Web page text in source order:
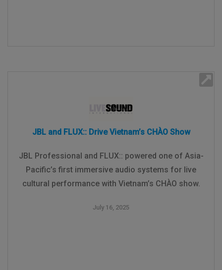
JBL and FLUX:: Drive Vietnam’s CHÀO Show
JBL Professional and FLUX:: powered one of Asia-
Pacific’s first immersive audio systems for live
cultural performance with Vietnam’s CHÀO show.
July 16, 2025